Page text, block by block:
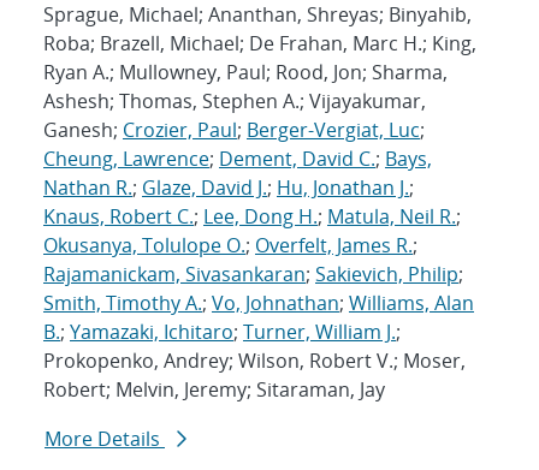
Sprague, Michael; Ananthan, Shreyas; Binyahib,
Roba; Brazell, Michael; De Frahan, Marc H.; King,
Ryan A.; Mullowney, Paul; Rood, Jon; Sharma,
Ashesh; Thomas, Stephen A.; Vijayakumar,
Ganesh; Crozier, Paul; Berger-Vergiat, Luc;
Cheung, Lawrence; Dement, David C.; Bays,
Nathan R.; Glaze, David J.; Hu, Jonathan J.;
Knaus, Robert C.; Lee, Dong H.; Matula, Neil R.;
Okusanya, Tolulope O.; Overfelt, James R.;
Rajamanickam, Sivasankaran; Sakievich, Philip;
Smith, Timothy A.; Vo, Johnathan; Williams, Alan
B.; Yamazaki, Ichitaro; Turner, William J.;
Prokopenko, Andrey; Wilson, Robert V.; Moser,
Robert; Melvin, Jeremy; Sitaraman, Jay
More Details